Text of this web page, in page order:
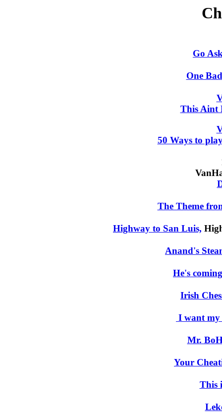
Go
One
This Aint
50 Ways to
The Theme
Highway to San Luis,
Anand's
He's
Irish
I want my
Mr.
Your
This